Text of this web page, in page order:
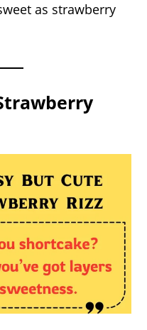
as strawberry